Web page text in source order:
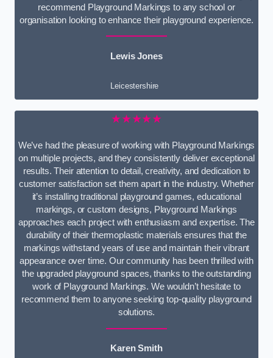
recommend Playground Markings to any school or
organisation looking to enhance their playground experience.
Lewis Jones
Leicestershire
★★★★★
We’ve had the pleasure of working with Playground Markings
on multiple projects, and they consistently deliver exceptional
results. Their attention to detail, creativity, and dedication to
customer satisfaction set them apart in the industry. Whether
it’s installing traditional playground games, educational
markings, or custom designs, Playground Markings
approaches each project with enthusiasm and expertise. The
durability of their thermoplastic materials ensures that the
markings withstand years of use and maintain their vibrant
appearance over time. Our community has been thrilled with
the upgraded playground spaces, thanks to the outstanding
work of Playground Markings. We wouldn’t hesitate to
recommend them to anyone seeking top-quality playground
solutions.
Karen Smith